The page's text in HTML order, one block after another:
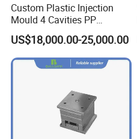
Custom Plastic Injection
Mould 4 Cavities PP
Silicone Kitchenware Oil
Funnel Mould Household
Mould
US$18,000.00-25,000.00